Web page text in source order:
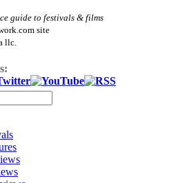
guide to festivals & films
site
llc.